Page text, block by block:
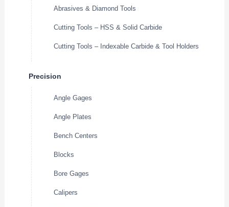
Abrasives & Diamond Tools
Cutting Tools – HSS & Solid Carbide
Cutting Tools – Indexable Carbide & Tool Holders
Precision
Angle Gages
Angle Plates
Bench Centers
Blocks
Bore Gages
Calipers